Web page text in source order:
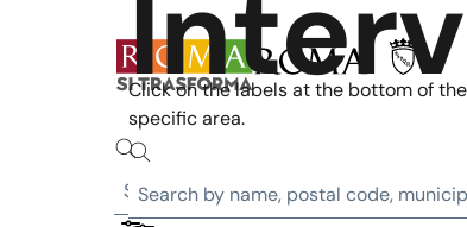
Skip to main content
Click on the labels at the bottom of
specific area.